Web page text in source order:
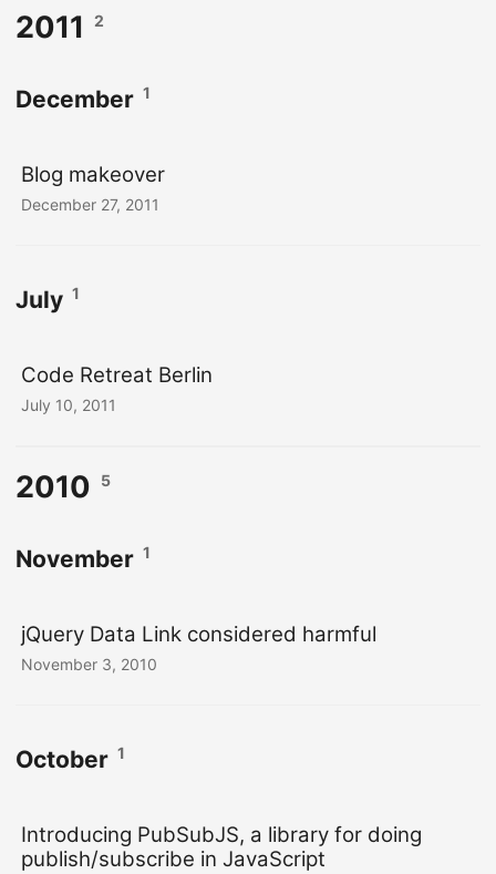
2011 2
December 1
Blog makeover
December 27, 2011
July 1
Code Retreat Berlin
July 10, 2011
2010 5
November 1
jQuery Data Link considered harmful
November 3, 2010
October 1
Introducing PubSubJS, a library for doing
publish/subscribe in JavaScript